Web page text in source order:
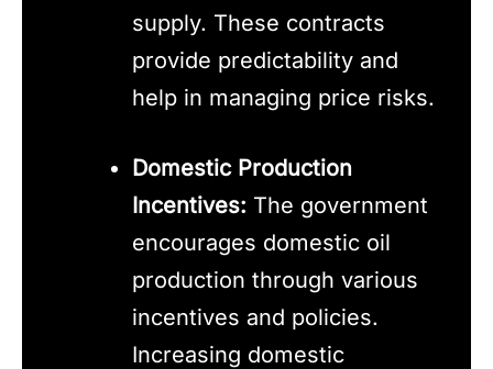
supply. These contracts
provide predictability and
help in managing price risks.
Domestic Production
Incentives: The government
encourages domestic oil
production through various
incentives and policies.
Increasing domestic